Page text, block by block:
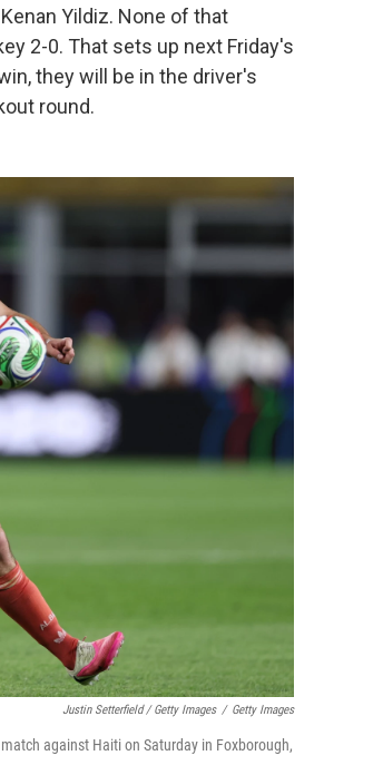
Yildiz. None of that
2-0. That sets up next Friday's
they will be in the driver's
round.
Justin Setterfield / Getty Images / Getty Images
against Haiti on Saturday in Foxborough,